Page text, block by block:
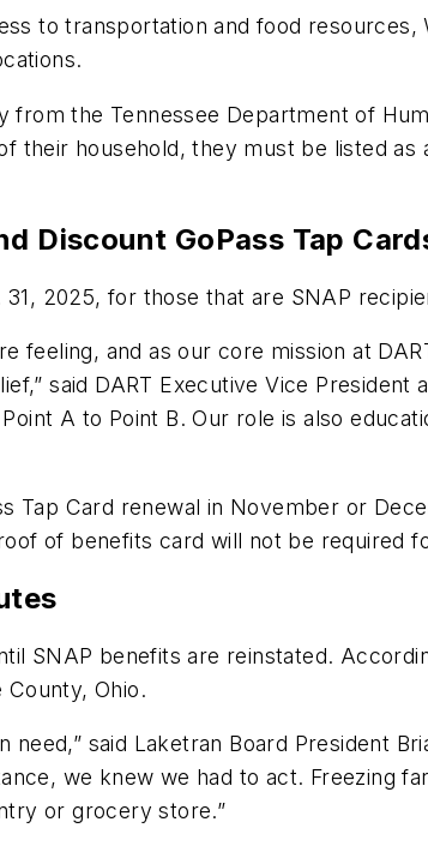
to transportation and food resources,
the Tennessee Department of
their household, they must be listed as
Discount GoPass Tap
31, 2025, for those that are SNAP
feeling, and as our core mission at
said DART Executive Vice President
A to Point B. Our role is also
Tap Card renewal in November or
of benefits card will not be required
SNAP benefits are reinstated.
Ohio.
said Laketran Board President
we knew we had to act. Freezing
or grocery store.”